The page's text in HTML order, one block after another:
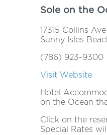
Sole on the
17315 Collins Ave
Sunny Isles
(786) 923-9300
Visit Website
Hotel
on the Ocean
Click on the
Special Rates